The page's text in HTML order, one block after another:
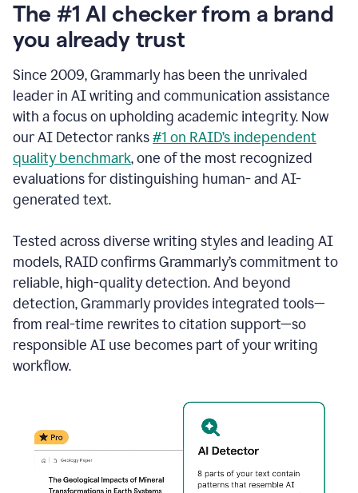
The #1 AI checker from a brand
you already trust
Since 2009, Grammarly has been the unrivaled
leader in AI writing and communication assistance
with a focus on upholding academic integrity. Now
our AI Detector ranks#1 on RAID’s independent
quality benchmark, one of the most recognized
evaluations for distinguishing human- and AI-
generated text.
Tested across diverse writing styles and leading AI
models, RAID confirms Grammarly’s commitment to
reliable, high-quality detection. And beyond
detection, Grammarly provides integrated tools—
from real-time rewrites to citation support—so
responsible AI use becomes part of your writing
workflow.